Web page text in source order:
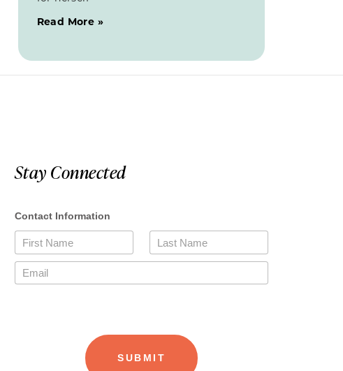
Read More »
Stay Connected